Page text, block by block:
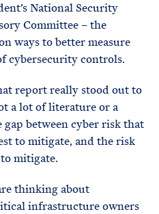
National Security
Committee – the
ways to better measure
cybersecurity controls.
report really stood out to
a lot of literature or a
between cyber risk that
to mitigate, and the risk
mitigate.
thinking about
infrastructure owners